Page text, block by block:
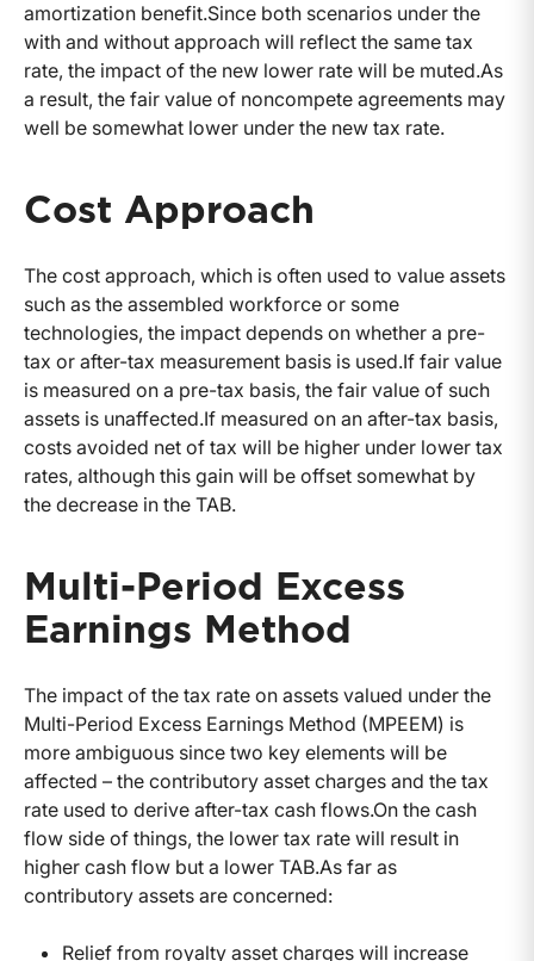
amortization benefit.Since both scenarios under the
with and without approach will reflect the same tax
rate, the impact of the new lower rate will be muted.As
a result, the fair value of noncompete agreements may
well be somewhat lower under the new tax rate.
Cost Approach
The cost approach, which is often used to value assets
such as the assembled workforce or some
technologies, the impact depends on whether a pre-
tax or after-tax measurement basis is used.If fair value
is measured on a pre-tax basis, the fair value of such
assets is unaffected.If measured on an after-tax basis,
costs avoided net of tax will be higher under lower tax
rates, although this gain will be offset somewhat by
the decrease in the TAB.
Multi-Period Excess
Earnings Method
The impact of the tax rate on assets valued under the
Multi-Period Excess Earnings Method (MPEEM) is
more ambiguous since two key elements will be
affected – the contributory asset charges and the tax
rate used to derive after-tax cash flows.On the cash
flow side of things, the lower tax rate will result in
higher cash flow but a lower TAB.As far as
contributory assets are concerned:
Relief from royalty asset charges will increase